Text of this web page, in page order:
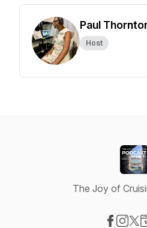
Paul
Host
The Joy of